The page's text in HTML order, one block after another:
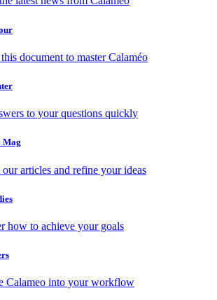
document to master Calaméo
to your questions quickly
Mag
articles and refine your ideas
how to achieve your goals
Calameo into your workflow